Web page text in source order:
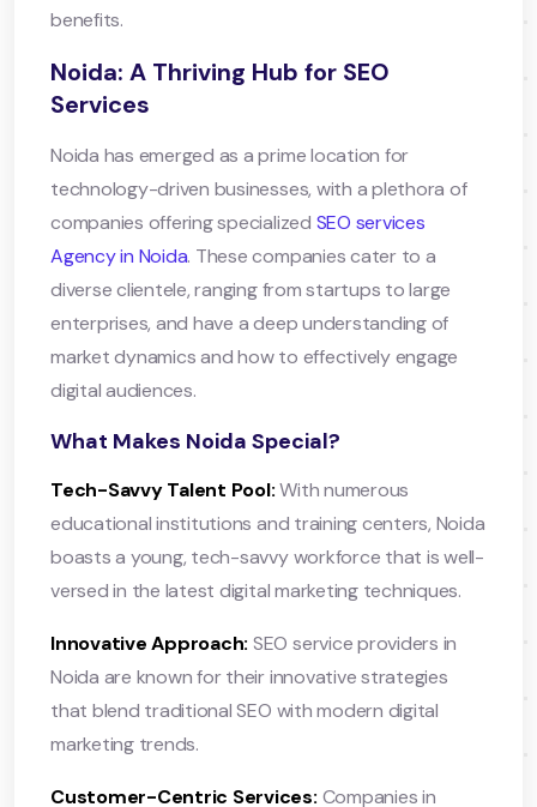
benefits.
Noida: A Thriving Hub for SEO
Services
Noida has emerged as a prime location for
technology-driven businesses, with a plethora of
companies offering specialized SEO services
Agency in Noida. These companies cater to a
diverse clientele, ranging from startups to large
enterprises, and have a deep understanding of
market dynamics and how to effectively engage
digital audiences.
What Makes Noida Special?
Tech-Savvy Talent Pool:With numerous
educational institutions and training centers, Noida
boasts a young, tech-savvy workforce that is well-
versed in the latest digital marketing techniques.
Innovative Approach: SEO service providers in
Noida are known for their innovative strategies
that blend traditional SEO with modern digital
marketing trends.
Customer-Centric Services: Companies in